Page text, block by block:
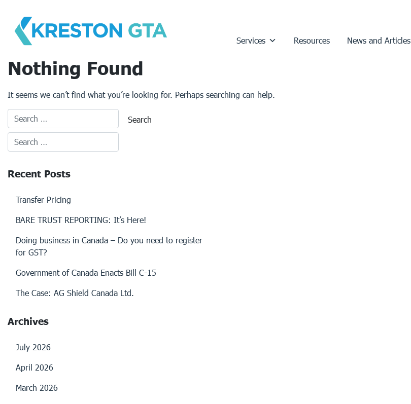
content
Services Resources News and Articles
Nothing Found
It seems we can’t find what you’re looking for. Perhaps searching can help.
Recent Posts
Transfer Pricing
BARE TRUST REPORTING: It’s Here!
Doing business in Canada – Do you need to register
for GST?
Government of Canada Enacts Bill C-15
The Case: AG Shield Canada Ltd.
Archives
July 2026
April 2026
March 2026